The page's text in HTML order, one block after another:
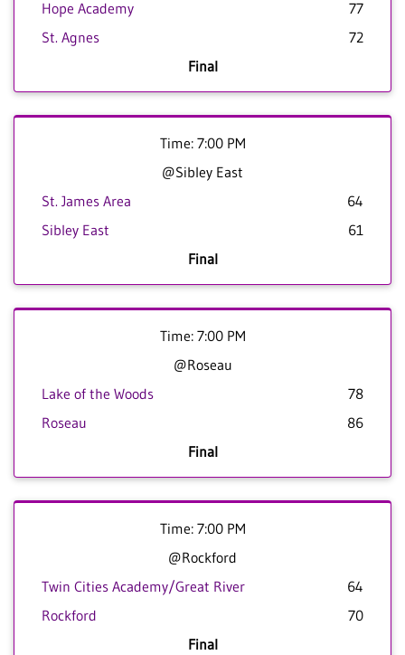
Hope Academy
77
St. Agnes
72
Final
Time: 7:00 PM
@Sibley East
St. James Area
64
Sibley East
61
Final
Time: 7:00 PM
@Roseau
Lake of the Woods
78
Roseau
86
Final
Time: 7:00 PM
@Rockford
Twin Cities Academy/Great River
64
Rockford
70
Final